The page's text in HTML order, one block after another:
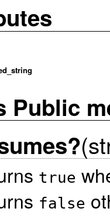
Public
true
false